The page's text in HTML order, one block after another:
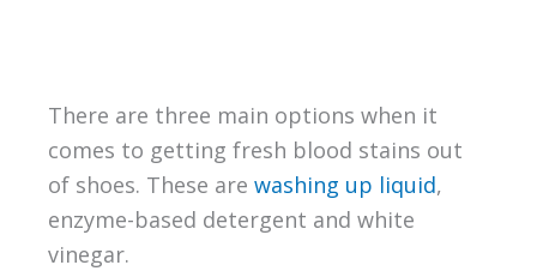
There are three main options when it
comes to getting fresh blood stains out
of shoes. These are washing up liquid,
enzyme-based detergent and white
vinegar.